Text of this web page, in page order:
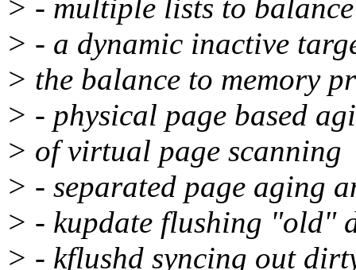
> - multiple lists to
> - a dynamic inactive
> the balance to memory
> - physical page based
> of virtual page scanning
> - separated page aging
> - kupdate flushing "old"
> - kflushd syncing out